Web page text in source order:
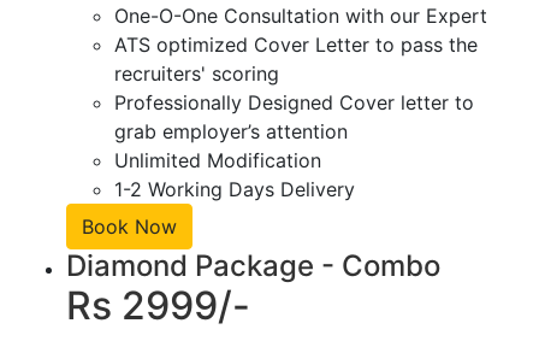
One-O-One Consultation with our Expert
ATS optimized Cover Letter to pass the
recruiters' scoring
Professionally Designed Cover letter to
grab employer’s attention
Unlimited Modification
1-2 Working Days Delivery
Book Now
Diamond Package - Combo
Rs 2999/-